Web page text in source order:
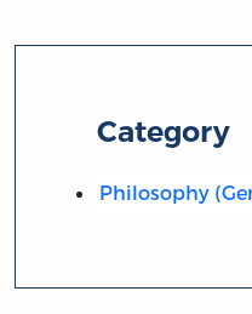
Category
Philosophy